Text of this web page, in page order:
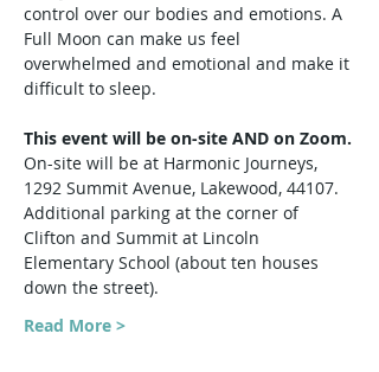
control over our bodies and emotions. A
Full Moon can make us feel
overwhelmed and emotional and make it
difficult to sleep.
This event will be on-site AND on Zoom.
On-site will be at Harmonic Journeys,
1292 Summit Avenue, Lakewood, 44107.
Additional parking at the corner of
Clifton and Summit at Lincoln
Elementary School (about ten houses
down the street).
Read More >